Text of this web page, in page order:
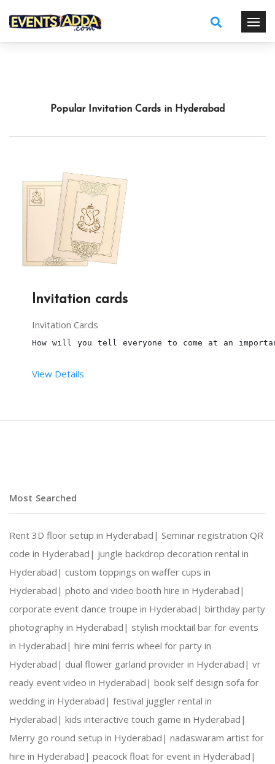
Popular Invitation Cards in Hyderabad
Invitation cards
Invitation Cards
How will you tell everyone to come at an
View Details
Most Searched
Rent 3D floor setup in Hyderabad| Seminar registration QR
code in Hyderabad| jungle backdrop decoration rental in
Hyderabad| custom toppings on waffer cups in
Hyderabad| photo and video booth hire in Hyderabad|
corporate event dance troupe in Hyderabad| birthday party
photography in Hyderabad| stylish mocktail bar for events
in Hyderabad| hire mini ferris wheel for party in
Hyderabad| dual flower garland provider in Hyderabad| vr
ready event video in Hyderabad| book self design sofa for
wedding in Hyderabad| festival juggler rental in
Hyderabad| kids interactive touch game in Hyderabad|
Merry go round setup in Hyderabad| nadaswaram artist for
hire in Hyderabad| peacock float for event in Hyderabad|